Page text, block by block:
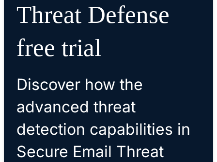
Threat Defense
free trial
Discover how the
advanced threat
detection capabilities in
Secure Email Threat